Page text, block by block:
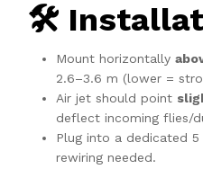
🛠️
Mount horizontally
2.6–3.6 m (lower =
Air jet should point
deflect incoming flies/
Plug into a dedicated
rewiring needed.